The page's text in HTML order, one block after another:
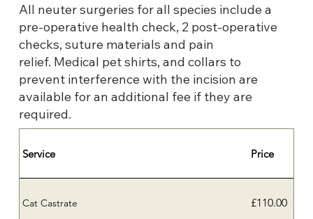
All neuter surgeries for all species include a
pre-operative health check, 2 post-operative
checks, suture materials and pain
relief. Medical pet shirts, and collars to
prevent interference with the incision are
available for an additional fee if they are
required.
Service Price
Cat Castrate £110.00